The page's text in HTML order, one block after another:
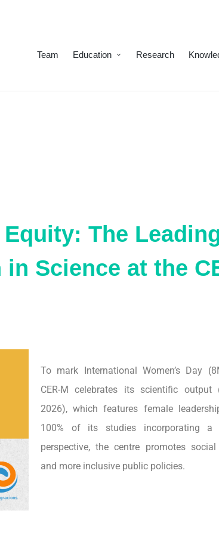
Team Education Research
The
Science at the
To mark International Women’s Day
CER-M celebrates its scientific output
2026), which features female
100% of its studies incorporating a
perspective, the centre promotes
and more inclusive public policies.